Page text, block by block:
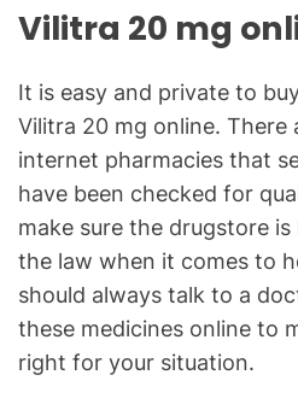
Vilitra 20 mg
It is easy and private to
Vilitra 20 mg online.
internet pharmacies that
have been checked for
make sure the drugstore
the law when it comes to
should always talk to a
these medicines online to
right for your situation.